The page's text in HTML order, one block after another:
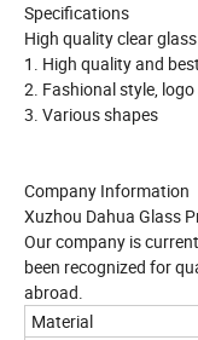
Specifications
High quality clear
1. High quality and
2. Fashional style,
3. Various shapes
Company Information
Xuzhou Dahua Glass
Our company is
been recognized for
abroad.
Material